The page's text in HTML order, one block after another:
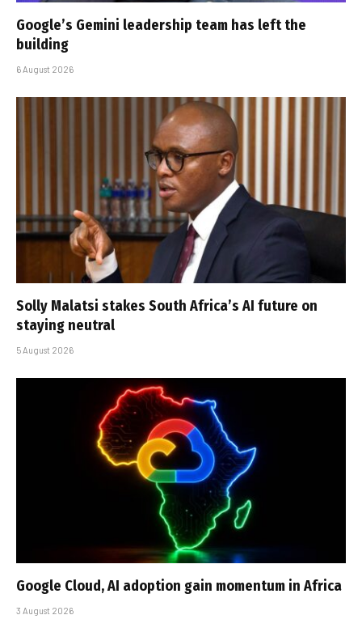
Google’s Gemini leadership team has left the
building
6 August 2026
Solly Malatsi stakes South Africa’s AI future on
staying neutral
5 August 2026
Google Cloud, AI adoption gain momentum in Africa
3 August 2026